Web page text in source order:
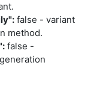
false - variant
method.
false -